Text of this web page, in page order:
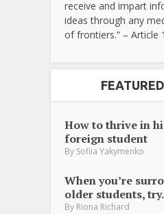
receive and impart
ideas through any
of frontiers.” – Article
How to thrive in
foreign student
By Sofiia Yakymenko
When you’re
older students,
By Riona Richard